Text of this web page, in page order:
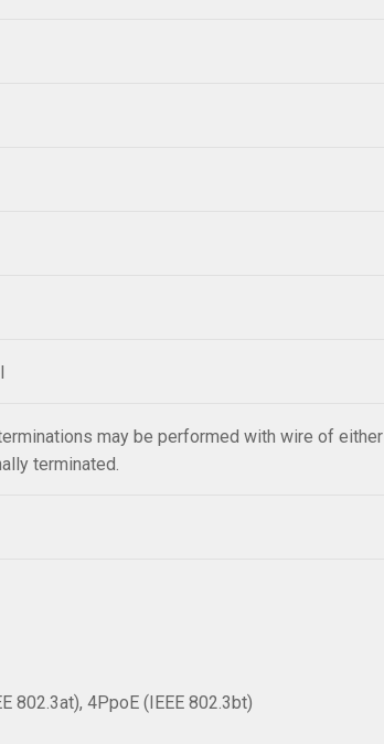
may be performed with wire of either
terminated.
802.3at), 4PpoE (IEEE 802.3bt)